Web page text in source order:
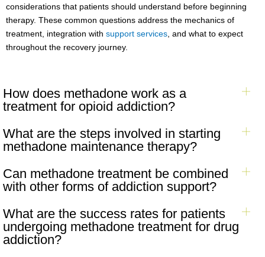
considerations that patients should understand before beginning
therapy. These common questions address the mechanics of
treatment, integration with support services , and what to expect
throughout the recovery journey.
How does methadone work as a
treatment for opioid addiction?
What are the steps involved in starting
methadone maintenance therapy?
Can methadone treatment be combined
with other forms of addiction support?
What are the success rates for patients
undergoing methadone treatment for drug
addiction?